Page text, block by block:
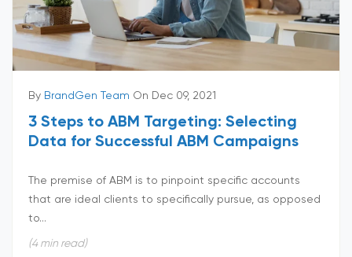
By BrandGen Team On Dec 09, 2021
3 Steps to ABM Targeting: Selecting
Data for Successful ABM Campaigns
The premise of ABM is to pinpoint specific accounts
that are ideal clients to specifically pursue, as opposed
to...
(4 min read)